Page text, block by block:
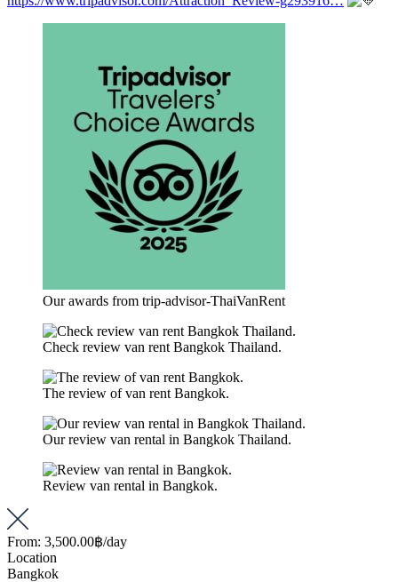
Our awards from trip-advisor-ThaiVanRent
Check review van rent Bangkok Thailand.
The review of van rent Bangkok.
Our review van rental in Bangkok Thailand.
Review van rental in Bangkok.
From: 3,500.00฿/day
Location
Bangkok